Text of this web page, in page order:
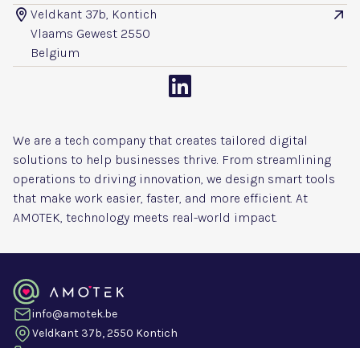
 Veldkant 37b, Kontich
Vlaams Gewest 2550
Belgium


We are a tech company that creates tailored digital
solutions to help businesses thrive. From streamlining
operations to driving innovation, we design smart tools
that make work easier, faster, and more efficient. At
AMOTEK, technology meets real-world impact.
info@amotek.be
Veldkant 37b, 2550 Kontich